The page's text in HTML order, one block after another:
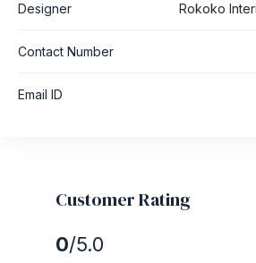
Designer Rokoko
Contact Number
Email ID
Customer Rating
0/5.0